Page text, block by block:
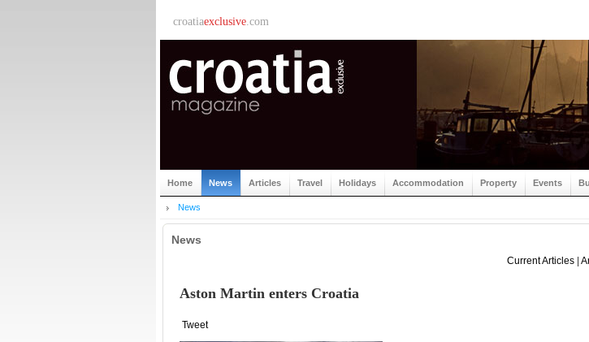
croatiaexclusive.com
Home News Articles Travel Holidays Accommodation Property Events
News
News
Current Articles
Aston Martin enters Croatia
Tweet